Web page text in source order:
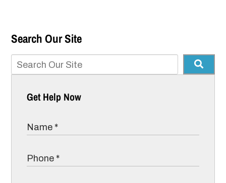
Search Our Site
Get Help Now